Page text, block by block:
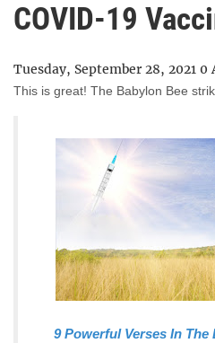
COVID-19
Tuesday, September 28, 2021 0
This is great! The Babylon Bee
9 Powerful Verses In